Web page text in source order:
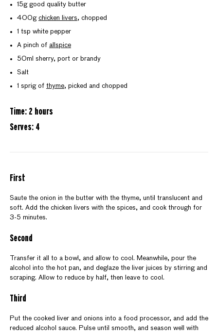
15g good quality butter
400g chicken livers, chopped
1 tsp white pepper
A pinch of allspice
50ml sherry, port or brandy
Salt
1 sprig of thyme, picked and chopped
Time: 2 hours
Serves: 4
First
Saute the onion in the butter with the thyme, until translucent and
soft. Add the chicken livers with the spices, and cook through for
3-5 minutes.
Second
Transfer it all to a bowl, and allow to cool. Meanwhile, pour the
alcohol into the hot pan, and deglaze the liver juices by stirring and
scraping. Allow to reduce by half, then leave to cool.
Third
Put the cooked liver and onions into a food processor, and add the
reduced alcohol sauce. Pulse until smooth, and season well with